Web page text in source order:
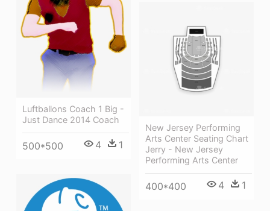
Luftballons Coach 1 Big -
Just Dance 2014 Coach
500*500 4 1
New Jersey Performing
Arts Center Seating Chart
Jerry - New Jersey
Performing Arts Center
400*400 4 1